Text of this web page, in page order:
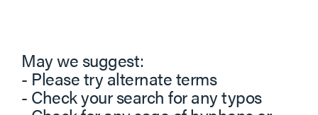
May we suggest:
- Please try alternate terms
- Check your search for any typos